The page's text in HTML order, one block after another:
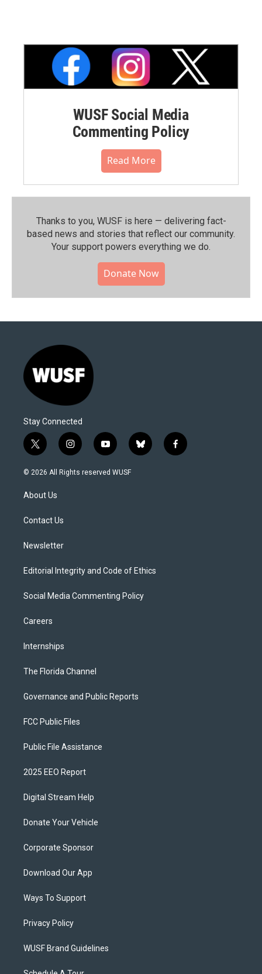
WUSF Social Media
Commenting Policy
Read More
Thanks to you, WUSF is here — delivering fact-
based news and stories that reflect our community.⁠
Your support powers everything we do.
Donate Now
Stay Connected
t
w
i
t
e
i
n
s
y
o
u
b
l
f
a
© 2026 All Rights reserved WUSF
About Us
Contact Us
Newsletter
Editorial Integrity and Code of Ethics
Social Media Commenting Policy
Careers
Internships
The Florida Channel
Governance and Public Reports
FCC Public Files
Public File Assistance
2025 EEO Report
Digital Stream Help
Donate Your Vehicle
Corporate Sponsor
Download Our App
Ways To Support
Privacy Policy
WUSF Brand Guidelines